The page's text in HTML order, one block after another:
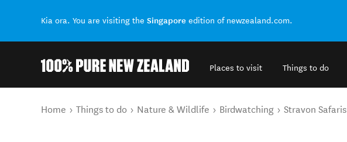
Kia ora. You are visiting the Singapore edition of newzealand.com.
Places to visit Things to do
You are here
Home Things to do Nature & Wildlife Birdwatching Stravon Safaris